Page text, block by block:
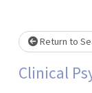
Return to
Clinical